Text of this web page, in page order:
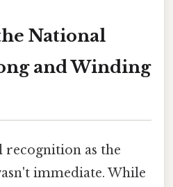
National
and Winding
recognition as the
immediate. While